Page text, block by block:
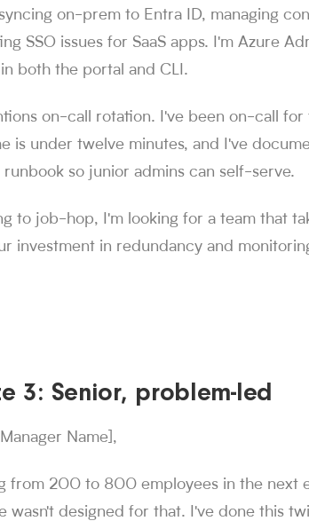
on-prem to Entra ID, managing
SSO issues for SaaS apps. I'm Azure
both the portal and CLI.
on-call rotation. I've been on-call
is under twelve minutes, and I've
runbook so junior admins can self-serve.
to job-hop, I'm looking for a team that
investment in redundancy and
3: Senior, problem-led
Name],
from 200 to 800 employees in the next
wasn't designed for that. I've done this